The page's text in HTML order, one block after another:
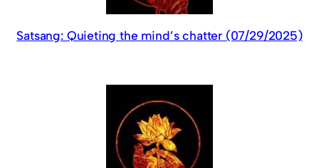
Satsang: Quieting the mind’s chatter (07/29/2025)